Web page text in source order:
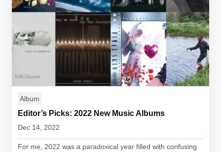
Album
Editor’s Picks: 2022 New Music Albums
Dec 14, 2022
For me, 2022 was a paradoxical year filled with confusing